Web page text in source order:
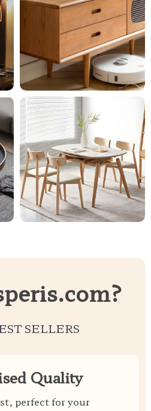
SELLERS
Quality
perfect for your